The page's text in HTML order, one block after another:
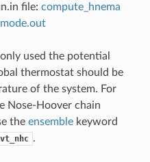
file: compute_hnema
used the potential
thermostat should be
of the system. For
Nose-Hoover chain
the ensemblekeyword
.